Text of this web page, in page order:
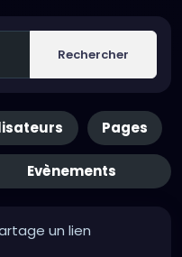
Rechercher
Pages
Evènements
un lien